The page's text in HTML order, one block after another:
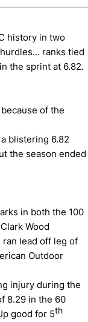
history in two
ranks tied
the sprint at 6.82.
of the
blistering 6.82
the season ended
in both the 100
Wood
ran lead off leg of
Outdoor
injury during the
8.29 in the 60
good for 5th